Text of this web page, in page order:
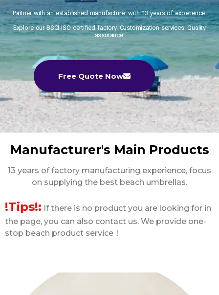
Partner with an established manufacturer with 13 years of experience.
Explore our BSCI ISO certified factory. Customization services. Quality
assurance.
Free Quote Now
Manufacturer's Main Products
13 years of factory manufacturing experience, focus
on supplying the best beach umbrellas.
!Tips!: If there is no product you are looking for in
the page, you can also contact us. We provide one-
stop beach product service！